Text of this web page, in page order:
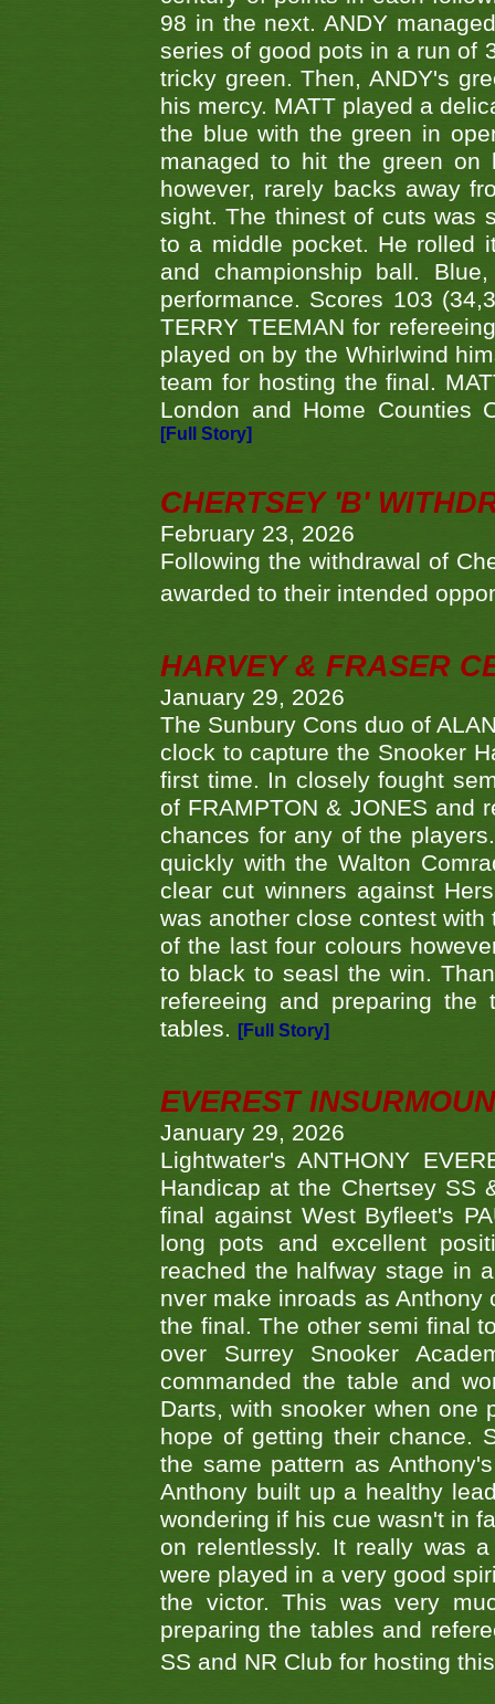
98 in the next. ANDY
series of good pots in a run of
tricky green. Then, ANDY's
his mercy. MATT played a
the blue with the green in
managed to hit the green
however, rarely backs away
sight. The thinest of cuts was
to a middle pocket. He rolled
and championship ball.
performance. Scores 103
TERRY TEEMAN for
played on by the Whirlwind
team for hosting the final.
London and Home Counties
[Full Story]
CHERTSEY 'B'
February 23, 2026
Following the withdrawal of
awarded to their intended
HARVEY & FRASER
January 29, 2026
The Sunbury Cons duo of
clock to capture the Snooker
first time. In closely fought
of FRAMPTON & JONES and
chances for any of the
quickly with the Walton
clear cut winners against
was another close contest
of the last four colours
to black to seasl the win.
refereeing and preparing
tables.
[Full Story]
EVEREST
January 29, 2026
Lightwater's ANTHONY
Handicap at the Chertsey SS
final against West Byfleet's
long pots and excellent
reached the halfway stage in
nver make inroads as
the final. The other semi final
over Surrey Snooker
commanded the table and
Darts, with snooker when
hope of getting their chance.
the same pattern as
Anthony built up a healthy
wondering if his cue wasn't in
on relentlessly. It really was
were played in a very good
the victor. This was very
preparing the tables and
SS and NR Club for hosting